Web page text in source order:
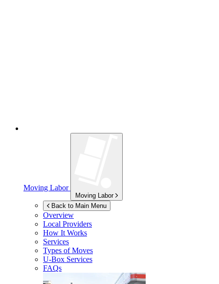
Moving Labor
Moving Labor
Back to Main Menu
Overview
Local Providers
How It Works
Services
Types of Moves
U-Box Services
FAQs